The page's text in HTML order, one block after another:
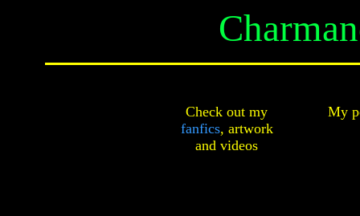
Check out my
fanfics, artwork
and videos
My